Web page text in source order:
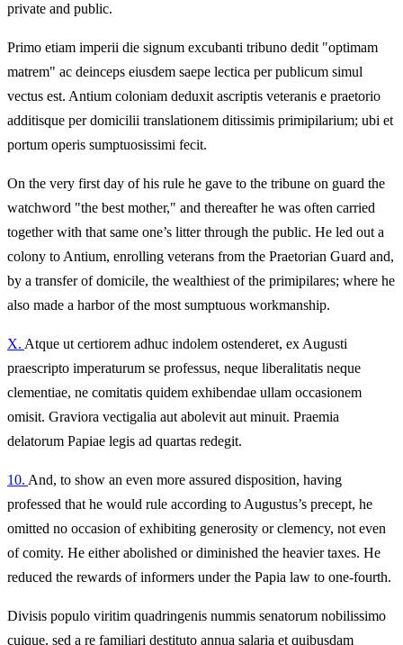
private and public.
Primo etiam imperii die signum excubanti tribuno dedit "optimam
matrem" ac deinceps eiusdem saepe lectica per publicum simul
vectus est. Antium coloniam deduxit ascriptis veteranis e praetorio
additisque per domicilii translationem ditissimis primipilarium; ubi et
portum operis sumptuosissimi fecit.
On the very first day of his rule he gave to the tribune on guard the
watchword "the best mother," and thereafter he was often carried
together with that same one’s litter through the public. He led out a
colony to Antium, enrolling veterans from the Praetorian Guard and,
by a transfer of domicile, the wealthiest of the primipilares; where he
also made a harbor of the most sumptuous workmanship.
X. Atque ut certiorem adhuc indolem ostenderet, ex Augusti
praescripto imperaturum se professus, neque liberalitatis neque
clementiae, ne comitatis quidem exhibendae ullam occasionem
omisit. Graviora vectigalia aut abolevit aut minuit. Praemia
delatorum Papiae legis ad quartas redegit.
10. And, to show an even more assured disposition, having
professed that he would rule according to Augustus’s precept, he
omitted no occasion of exhibiting generosity or clemency, not even
of comity. He either abolished or diminished the heavier taxes. He
reduced the rewards of informers under the Papia law to one-fourth.
Divisis populo viritim quadringenis nummis senatorum nobilissimo
cuique, sed a re familiari destituto annua salaria et quibusdam